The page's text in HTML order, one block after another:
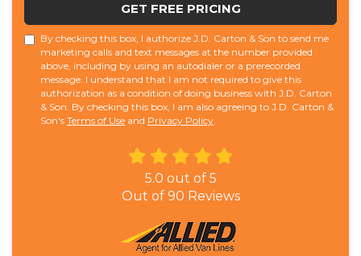
GET FREE PRICING
By checking this box, I authorize J.D. Carton & Son to send me
marketing calls and text messages at the number provided
above, including by using an autodialer or a prerecorded
message. I understand that I am not required to give this
authorization as a condition of doing business with J.D. Carton
& Son. By checking this box, I am also agreeing to J.D. Carton &
Son's Terms of Use and Privacy Policy.
5.0 out of 5
Out of 90 Reviews